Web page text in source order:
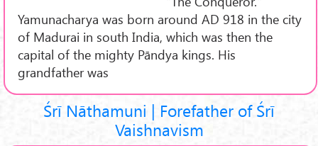
Yamunacharya was born around AD 918 in the city
of Madurai in south India, which was then the
capital of the mighty Pāndya kings. His
grandfather was
Śrī Nāthamuni | Forefather of Śrī
Vaishnavism